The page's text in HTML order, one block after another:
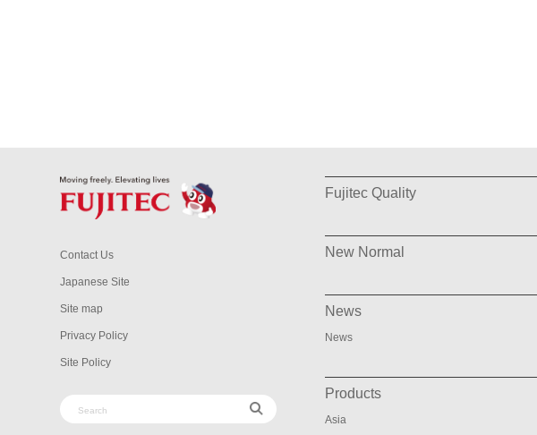
Contact Us
Japanese Site
Site map
Privacy Policy
Site Policy
Fujitec Quality
New Normal
News
News
Products
Asia